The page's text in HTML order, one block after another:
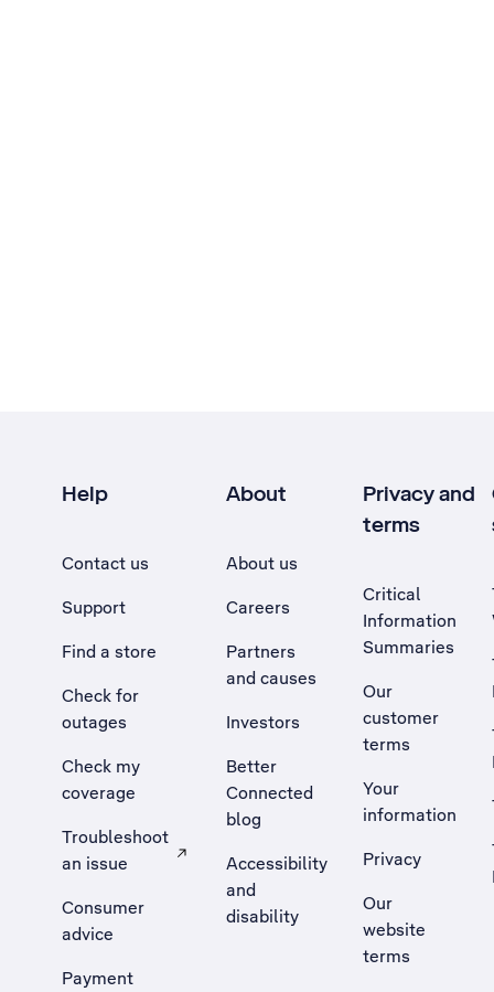
Help
Contact us
Support
Find a store
Check for
outages
Check my
coverage
Troubleshoot
an issue
, Opens external site in a new tab
Consumer
advice
Payment
About
About us
Careers
Partners
and causes
Investors
Better
Connected
blog
Accessibility
and
disability
Privacy and
terms
Critical
Information
Summaries
Our
customer
terms
Your
information
Privacy
Our
website
terms